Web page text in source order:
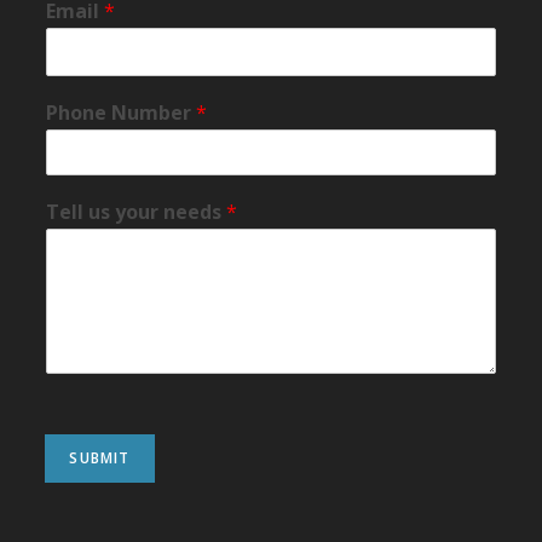
Email*
Phone Number*
Tell us your needs*
SUBMIT